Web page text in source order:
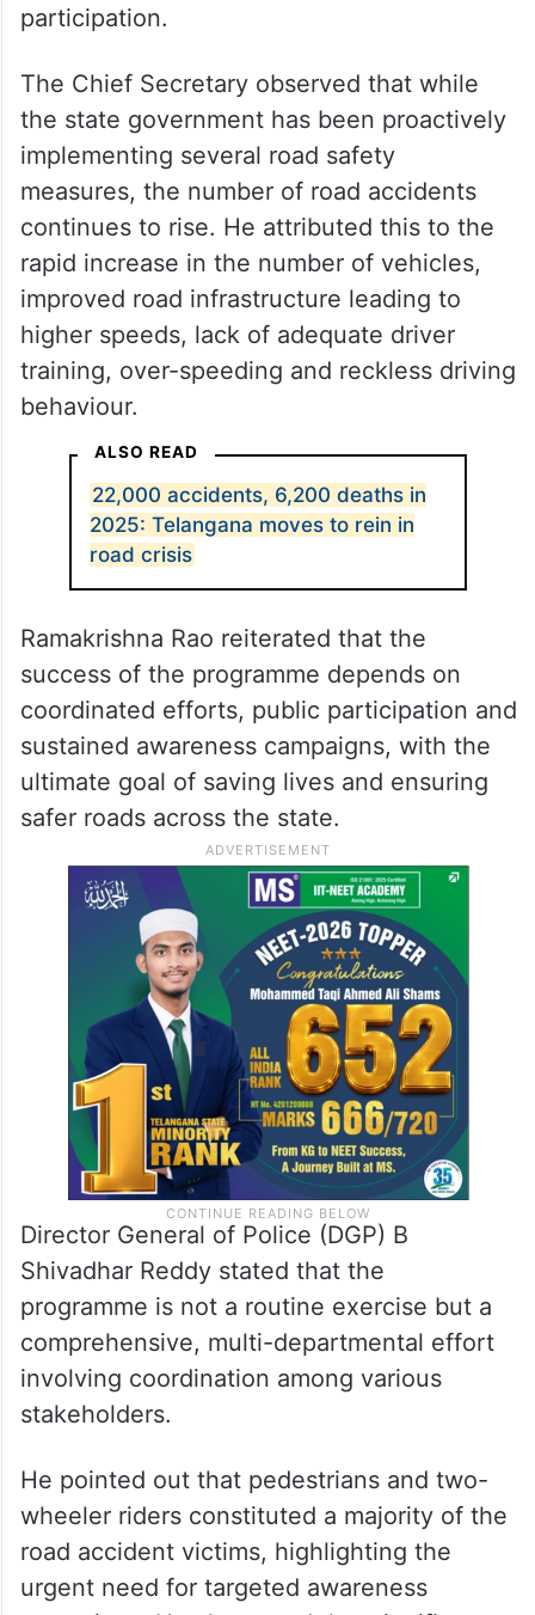
participation.
The Chief Secretary observed that while
the state government has been proactively
implementing several road safety
measures, the number of road accidents
continues to rise. He attributed this to the
rapid increase in the number of vehicles,
improved road infrastructure leading to
higher speeds, lack of adequate driver
training, over-speeding and reckless driving
behaviour.
ALSO READ
22,000 accidents, 6,200 deaths in
2025: Telangana moves to rein in
road crisis
Ramakrishna Rao reiterated that the
success of the programme depends on
coordinated efforts, public participation and
sustained awareness campaigns, with the
ultimate goal of saving lives and ensuring
safer roads across the state.
Director General of Police (DGP) B
Shivadhar Reddy stated that the
programme is not a routine exercise but a
comprehensive, multi-departmental effort
involving coordination among various
stakeholders.
He pointed out that pedestrians and two-
wheeler riders constituted a majority of the
road accident victims, highlighting the
urgent need for targeted awareness